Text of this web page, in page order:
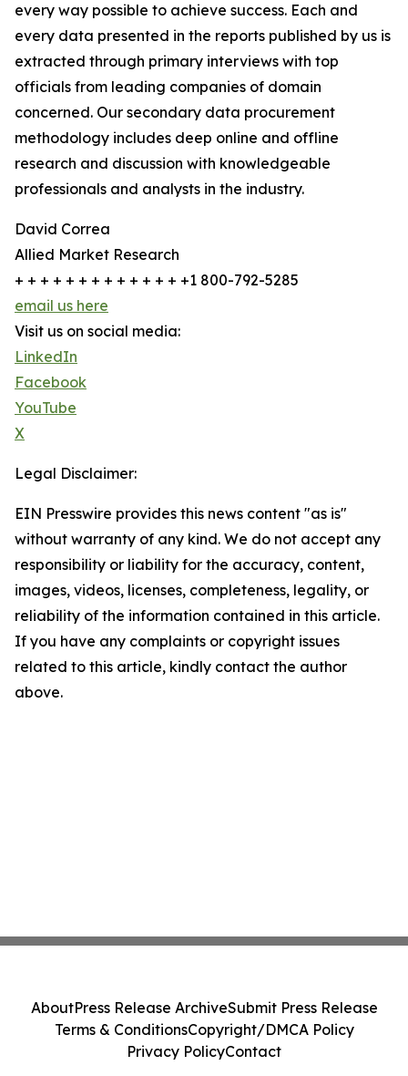
every way possible to achieve success. Each and
every data presented in the reports published by us is
extracted through primary interviews with top
officials from leading companies of domain
concerned. Our secondary data procurement
methodology includes deep online and offline
research and discussion with knowledgeable
professionals and analysts in the industry.
David Correa
Allied Market Research
+ + + + + + + + + + + + + +1 800-792-5285
email us here
Visit us on social media:
LinkedIn
Facebook
YouTube
X
Legal Disclaimer:
EIN Presswire provides this news content "as is"
without warranty of any kind. We do not accept any
responsibility or liability for the accuracy, content,
images, videos, licenses, completeness, legality, or
reliability of the information contained in this article.
If you have any complaints or copyright issues
related to this article, kindly contact the author
above.
AboutPress Release ArchiveSubmit Press Release
Terms & ConditionsCopyright/DMCA Policy
Privacy PolicyContact